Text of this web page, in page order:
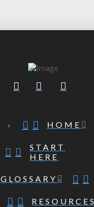
HOME
START
HERE
GLOSSARY
RESOURCES